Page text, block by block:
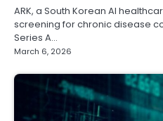
ARK, a South Korean AI
screening for chronic disease
Series A…
March 6, 2026